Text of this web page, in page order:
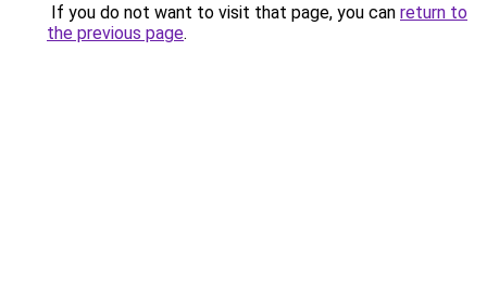
If you do not want to visit that page, you can return to
the previous page.